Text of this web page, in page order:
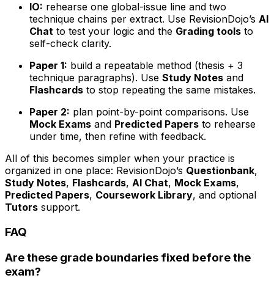
IO: rehearse one global-issue line and two
technique chains per extract. Use RevisionDojo’s AI
Chat to test your logic and the Grading tools to
self-check clarity.
Paper 1: build a repeatable method (thesis + 3
technique paragraphs). Use Study Notes and
Flashcards to stop repeating the same mistakes.
Paper 2: plan point-by-point comparisons. Use
Mock Exams and Predicted Papers to rehearse
under time, then refine with feedback.
All of this becomes simpler when your practice is
organized in one place: RevisionDojo’s Questionbank,
Study Notes, Flashcards, AI Chat, Mock Exams,
Predicted Papers, Coursework Library, and optional
Tutors support.
FAQ
Are these grade boundaries fixed before the
exam?